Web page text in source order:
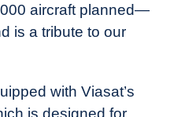
aircraft planned—
is a tribute to our
with Viasat’s
is designed for